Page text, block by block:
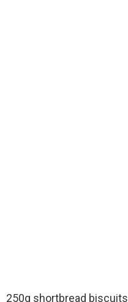
250g shortbread biscuits